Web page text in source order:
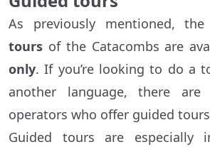
As previously mentioned,
tours of the Catacombs are
only. If you’re looking to do a
another language, there are
operators who offer guided
Guided tours are especially